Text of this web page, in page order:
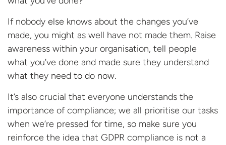
If nobody else knows about the changes you’ve
made, you might as well have not made them. Raise
awareness within your organisation, tell people
what you’ve done and made sure they understand
what they need to do now.
It’s also crucial that everyone understands the
importance of compliance; we all prioritise our tasks
when we’re pressed for time, so make sure you
reinforce the idea that GDPR compliance is not a